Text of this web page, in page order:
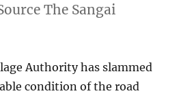
The Sangai
Authority has slammed
condition of the road